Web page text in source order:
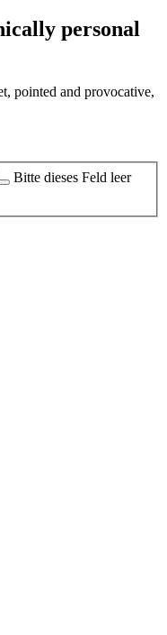
personal
pointed and provocative,
Bitte dieses Feld leer